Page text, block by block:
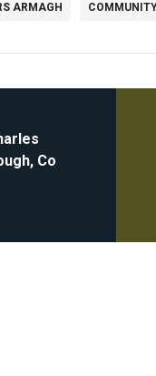
ARMAGH
Co